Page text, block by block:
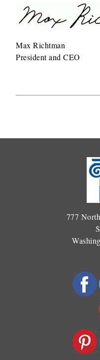
Max Richtman
President and CEO
777